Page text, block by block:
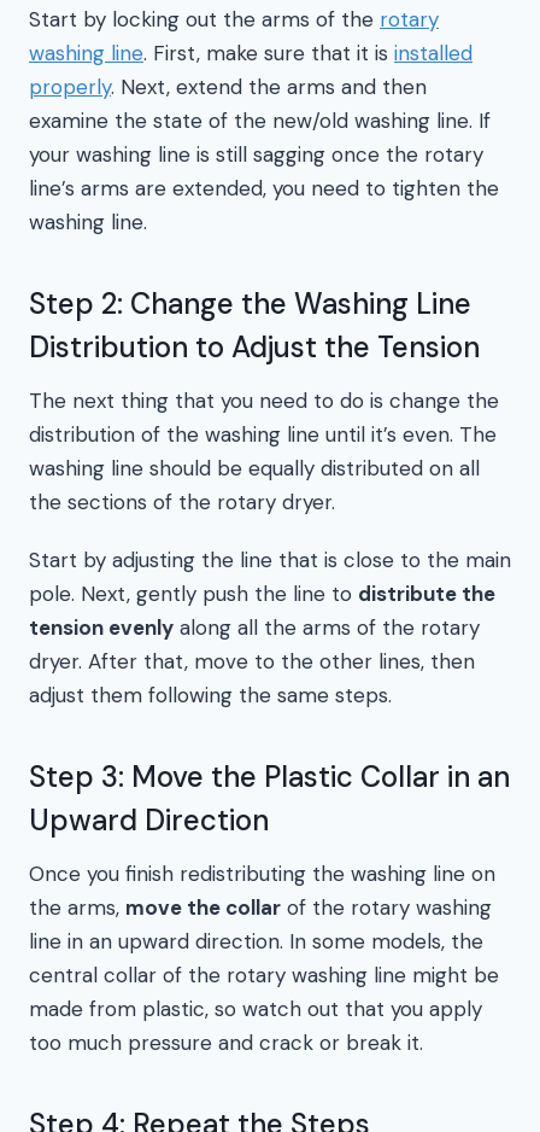
Start by locking out the arms of the rotary
washing line. First, make sure that it is installed
properly. Next, extend the arms and then
examine the state of the new/old washing line. If
your washing line is still sagging once the rotary
line’s arms are extended, you need to tighten the
washing line.
Step 2: Change the Washing Line
Distribution to Adjust the Tension
The next thing that you need to do is change the
distribution of the washing line until it’s even. The
washing line should be equally distributed on all
the sections of the rotary dryer.
Start by adjusting the line that is close to the main
pole. Next, gently push the line to distribute the
tension evenly along all the arms of the rotary
dryer. After that, move to the other lines, then
adjust them following the same steps.
Step 3: Move the Plastic Collar in an
Upward Direction
Once you finish redistributing the washing line on
the arms, move the collar of the rotary washing
line in an upward direction. In some models, the
central collar of the rotary washing line might be
made from plastic, so watch out that you apply
too much pressure and crack or break it.